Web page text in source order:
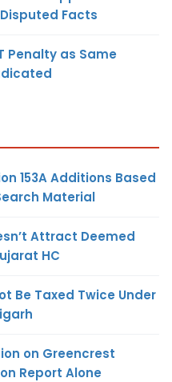
Facts
Penalty as Same
153A Additions Based
Material
Attract Deemed
HC
Be Taxed Twice Under
on Greencrest
Report Alone